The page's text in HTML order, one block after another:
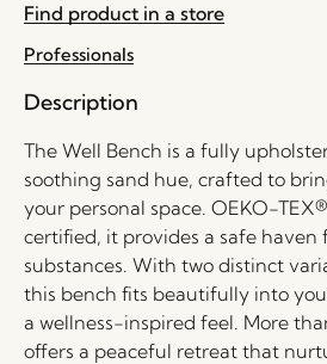
Find product in a store
Professionals
Description
The Well Bench is a fully
soothing sand hue, crafted to
your personal space. OEKO-
certified, it provides a safe haven
substances. With two distinct
this bench fits beautifully into
a wellness-inspired feel. More
offers a peaceful retreat that